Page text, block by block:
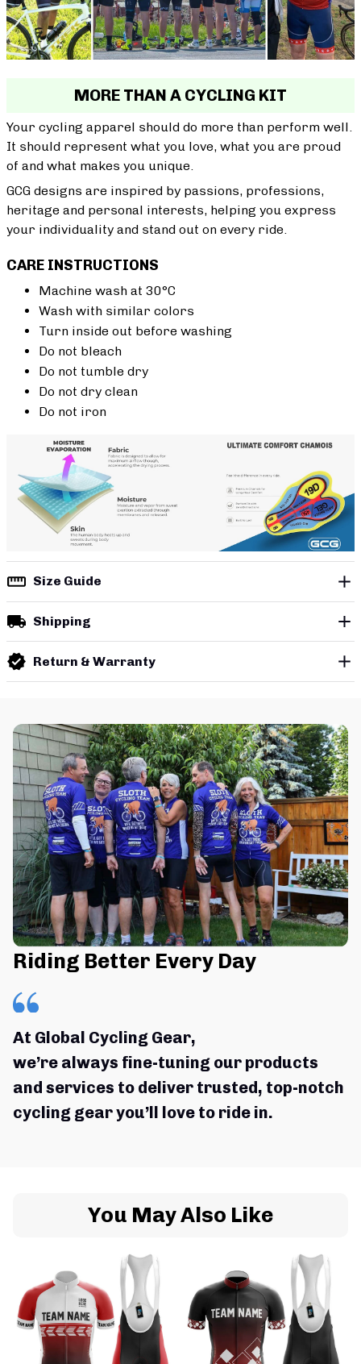
MORE THAN A CYCLING KIT
Your cycling apparel should do more than perform well.
It should represent what you love, what you are proud
of and what makes you unique.
GCG designs are inspired by passions, professions,
heritage and personal interests, helping you express
your individuality and stand out on every ride.
CARE INSTRUCTIONS
Machine wash at 30°C
Wash with similar colors
Turn inside out before washing
Do not bleach
Do not tumble dry
Do not dry clean
Do not iron
Size Guide
Shipping
Return & Warranty
Riding Better Every Day
At Global Cycling Gear,
we’re always fine-tuning our products
and services to deliver trusted, top-notch
cycling gear you’ll love to ride in.
You May Also Like